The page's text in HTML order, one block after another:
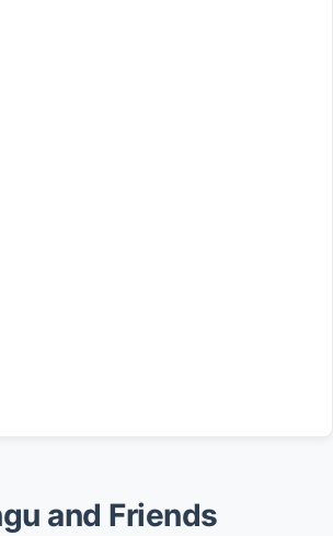
and Friends